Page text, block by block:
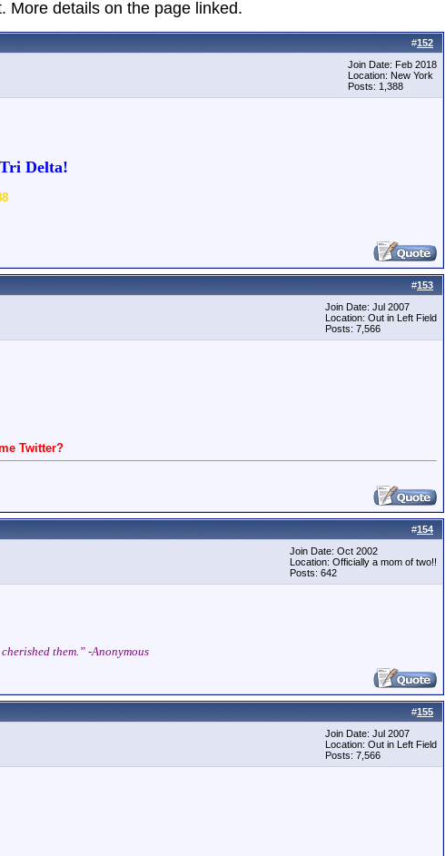
More details on the page linked.
#152
Join Date: Feb 2018
Location: New York
Posts: 1,388
Delta!
#153
Join Date: Jul 2007
Location: Out in Left Field
Posts: 7,566
Twitter?
#154
Join Date: Oct 2002
Location: Officially a mom of two!!
Posts: 642
them.” -Anonymous
#155
Join Date: Jul 2007
Location: Out in Left Field
Posts: 7,566